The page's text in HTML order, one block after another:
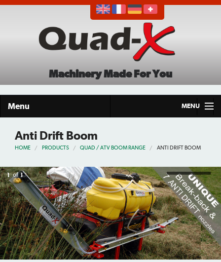
Machinery Made For You
Menu MENU
Products
About
Demo Tour
Careers
Find a Dealer
Support
Anti Drift Boom
HOME PRODUCTS QUAD / ATV BOOM RANGE ANTI DRIFT BOOM
1 of 1